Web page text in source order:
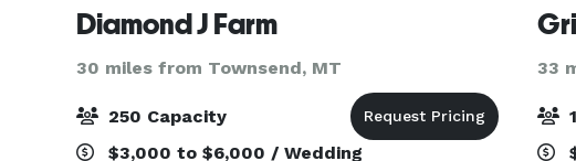
Diamond J Farm
30 miles from Townsend, MT
250 Capacity
$3,000 to $6,000 / Wedding
33